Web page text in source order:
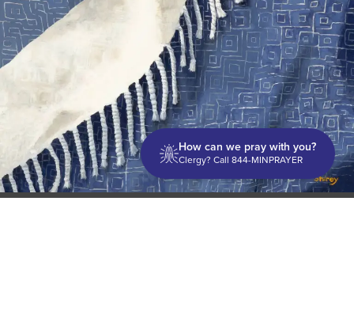
How can we pray with you?
Clergy? Call 844-MINPRAYER